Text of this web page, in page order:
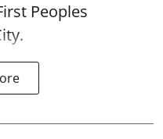
Peoples